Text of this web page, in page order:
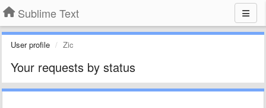
Sublime Text
User profile Zic
Your requests by status